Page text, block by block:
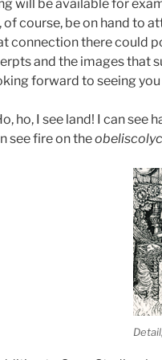
will be available for
of course, be on hand to
connection there could
and the images that
forward to seeing you
ho, I see land! I can see
see fire on the